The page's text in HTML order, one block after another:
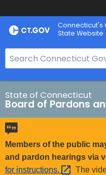
Skip
to
Connecticut's
State Website
e
a
r
c
h
B
a
r
f
State of Connecticut
Board of Pardons
Members of the public
and pardon hearings via
for instructions.
The